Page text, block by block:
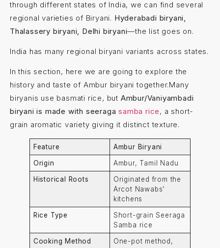
through different states of India, we can find several
regional varieties of Biryani. Hyderabadi biryani,
Thalassery biryani, Delhi biryani—the list goes on.
India has many regional biryani variants across states.
In this section, here we are going to explore the
history and taste of Ambur biryani together.Many
biryanis use basmati rice, but Ambur/Vaniyambadi
biryani is made with seeragasamba rice, a short-
grain aromatic variety giving it distinct texture.
Feature Ambur Biryani
Origin Ambur, Tamil Nadu
Historical Roots
Originated from the
Arcot Nawabs’
kitchens
Rice Type
Short-grain Seeraga
Samba rice
Cooking Method
One-pot method,